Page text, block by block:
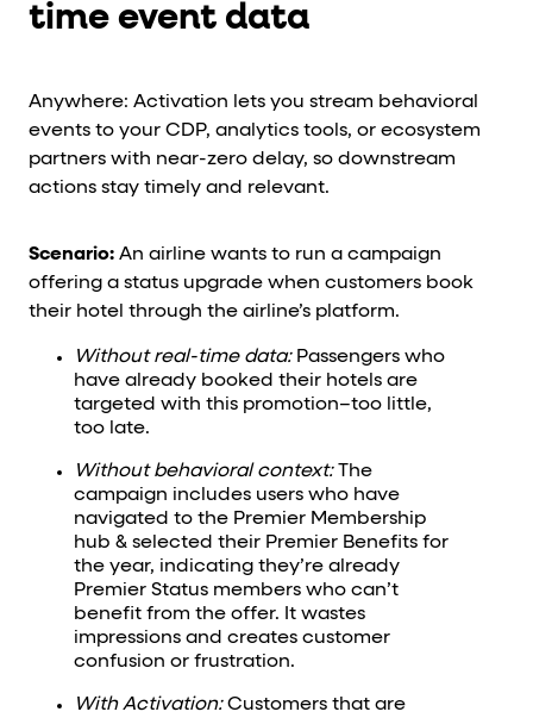
time event data
Anywhere: Activation lets you stream behavioral
events to your CDP, analytics tools, or ecosystem
partners with near-zero delay, so downstream
actions stay timely and relevant.
Scenario: An airline wants to run a campaign
offering a status upgrade when customers book
their hotel through the airline’s platform.
Without real-time data: Passengers who
have already booked their hotels are
targeted with this promotion–too little,
too late.
Without behavioral context:The
campaign includes users who have
navigated to the Premier Membership
hub & selected their Premier Benefits for
the year, indicating they’re already
Premier Status members who can’t
benefit from the offer. It wastes
impressions and creates customer
confusion or frustration.
With Activation:Customers that are